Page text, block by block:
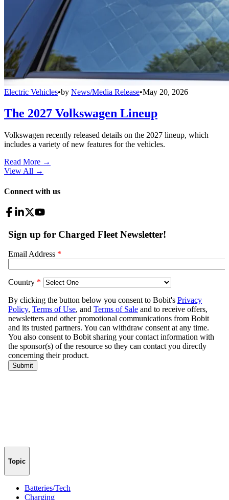
Electric Vehicles•by News/Media Release•May 20, 2026
The 2027 Volkswagen Lineup
Volkswagen recently released details on the 2027 lineup, which
includes a variety of new features for the vehicles.
Read More →
View All →
Connect with us
Topic
Batteries/Tech
Charging